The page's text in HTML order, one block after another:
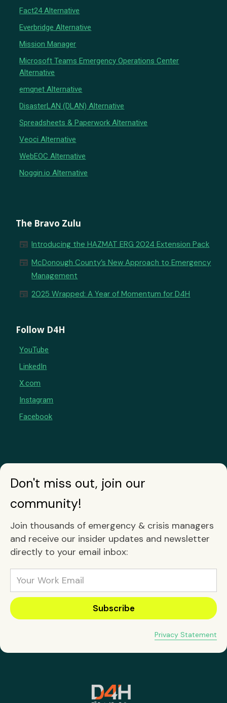
Fact24 Alternative
Everbridge Alternative
Mission Manager
Microsoft Teams Emergency Operations Center
Alternative
emqnet Alternative
DisasterLAN (DLAN) Alternative
Spreadsheets & Paperwork Alternative
Veoci Alternative
WebEOC Alternative
Noggin.io Alternative
The Bravo Zulu
newspaper Introducing the HAZMAT ERG 2024 Extension Pack
newspaper McDonough County’s New Approach to Emergency
Management
newspaper 2025 Wrapped: A Year of Momentum for D4H
Follow D4H
YouTube
LinkedIn
X.com
Instagram
Facebook
Don't miss out, join our
community!
Join thousands of emergency & crisis managers
and receive our insider updates and newsletter
directly to your email inbox:
Privacy Statement